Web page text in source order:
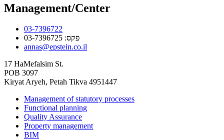
Management/Center
03-7396722
פקס: 03-7396725
annas@epstein.co.il
17 HaMefalsim St.
POB 3097
Kiryat Aryeh, Petah Tikva 4951447
Management of statutory processes
Functional planning
Quality Assurance
Property management
BIM